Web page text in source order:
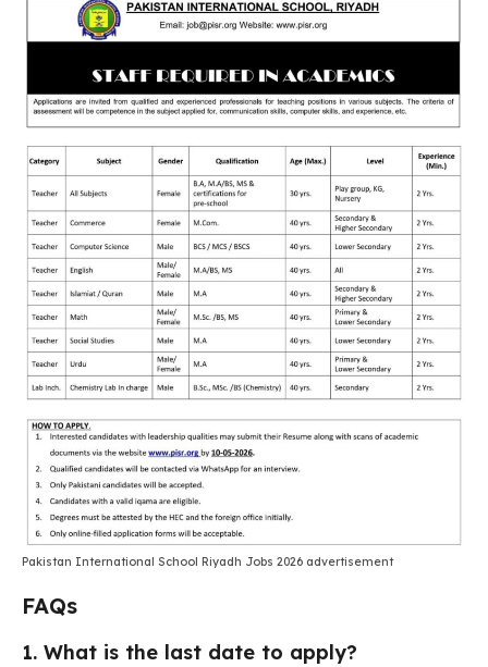
Pakistan International School Riyadh Jobs 2026 advertisement
FAQs
1. What is the last date to apply?